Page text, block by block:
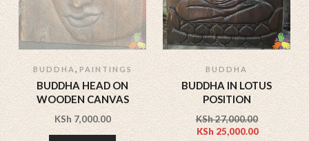
BUDDHA, PAINTINGS
BUDDHA HEAD ON
WOODEN CANVAS
KSh 7,000.00
BUDDHA
BUDDHA IN LOTUS
POSITION
KSh27,000.00
KSh 25,000.00